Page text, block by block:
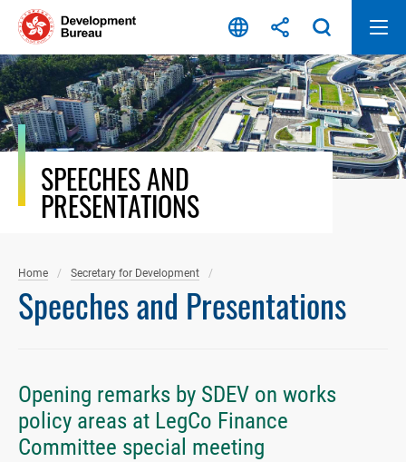
Skip
content
SPEECHES AND
PRESENTATIONS
Home Secretary for Development
Speeches and Presentations
Opening remarks by SDEV on works
policy areas at LegCo Finance
Committee special meeting